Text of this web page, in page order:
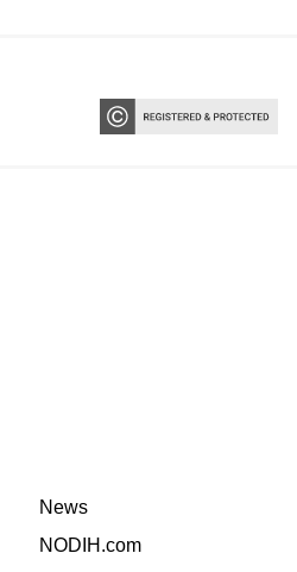
News
NODIH.com